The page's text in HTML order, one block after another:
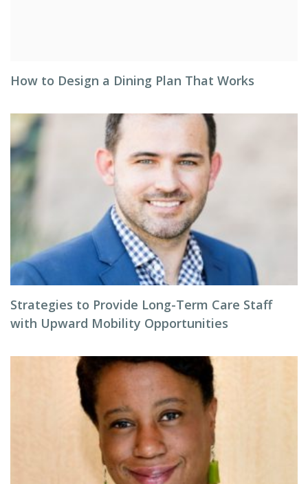
How to Design a Dining Plan That Works
Strategies to Provide Long-Term Care Staff
with Upward Mobility Opportunities